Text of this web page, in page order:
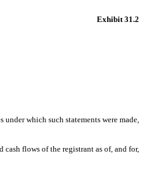
Exhibit 31.2
which such statements were made,
flows of the registrant as of, and for,